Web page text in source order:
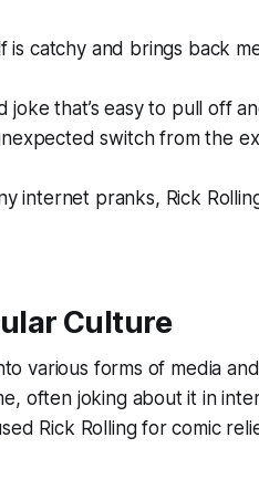
is catchy and brings back
joke that’s easy to pull off
switch from the
internet pranks, Rick
Culture
various forms of media
often joking about it in
Rick Rolling for comic